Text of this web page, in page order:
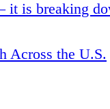
it is breaking
Across the U.S.